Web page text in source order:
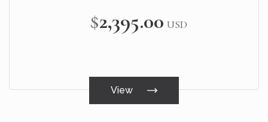
$2,395.00 USD
View